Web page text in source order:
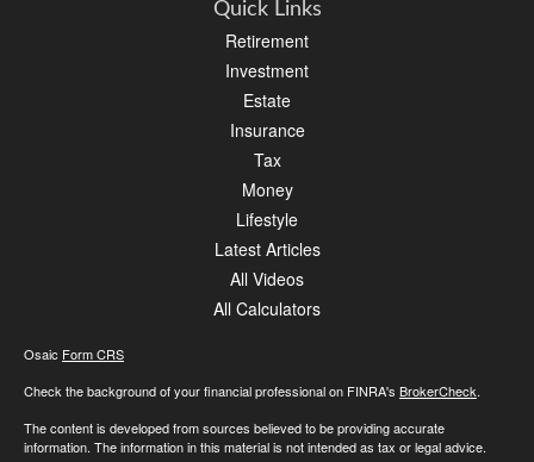
Quick Links
Retirement
Investment
Estate
Insurance
Tax
Money
Lifestyle
Latest Articles
All Videos
All Calculators
Osaic Form CRS
Check the background of your financial professional on FINRA's BrokerCheck.
The content is developed from sources believed to be providing accurate
information. The information in this material is not intended as tax or legal advice.